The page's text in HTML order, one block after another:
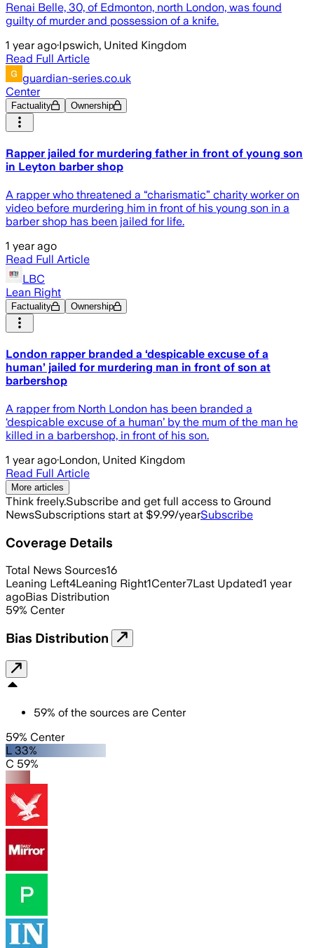
Renai Belle, 30, of Edmonton, north London, was found
guilty of murder and possession of a knife.
1 year ago·Ipswich, United Kingdom
Read Full Article
guardian-series.co.uk
Center
Factuality Ownership
Rapper jailed for murdering father in front of young son
in Leyton barber shop
A rapper who threatened a “charismatic” charity worker on
video before murdering him in front of his young son in a
barber shop has been jailed for life.
1 year ago
Read Full Article
LBC
Lean Right
Factuality Ownership
London rapper branded a ‘despicable excuse of a
human’ jailed for murdering man in front of son at
barbershop
A rapper from North London has been branded a
‘despicable excuse of a human’ by the mum of the man he
killed in a barbershop, in front of his son.
1 year ago·London, United Kingdom
Read Full Article
More articles
Think freely.Subscribe and get full access to Ground
NewsSubscriptions start at $9.99/yearSubscribe
Coverage Details
Total News Sources16
Leaning Left4Leaning Right1Center7Last Updated1 year
agoBias Distribution
59% Center
Bias Distribution
59% of the sources are Center
59% Center
L 33%
C 59%